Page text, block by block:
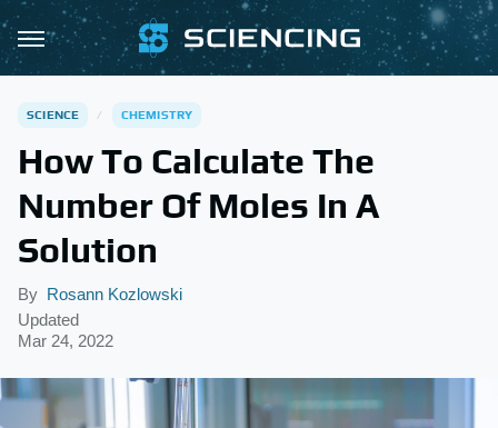
SCIENCE CHEMISTRY
How To Calculate The
Number Of Moles In A
Solution
By Rosann Kozlowski
Updated
Mar 24, 2022